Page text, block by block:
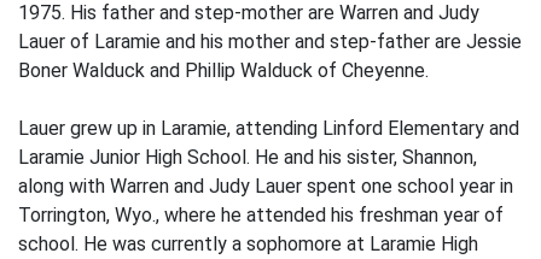
1975. His father and step-mother are Warren and Judy
Lauer of Laramie and his mother and step-father are Jessie
Boner Walduck and Phillip Walduck of Cheyenne.
Lauer grew up in Laramie, attending Linford Elementary and
Laramie Junior High School. He and his sister, Shannon,
along with Warren and Judy Lauer spent one school year in
Torrington, Wyo., where he attended his freshman year of
school. He was currently a sophomore at Laramie High